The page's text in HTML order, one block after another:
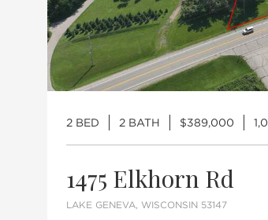
to favorites
2 BED 2 BATH $389,000
1475 Elkhorn Rd
LAKE GENEVA, WISCONSIN 53147